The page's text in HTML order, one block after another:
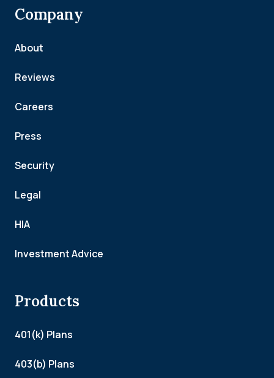
Company
About
Reviews
Careers
Press
Security
Legal
HIA
Investment Advice
Products
401(k) Plans
403(b) Plans